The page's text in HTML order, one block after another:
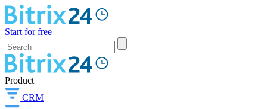
Start for free
Product
CRM